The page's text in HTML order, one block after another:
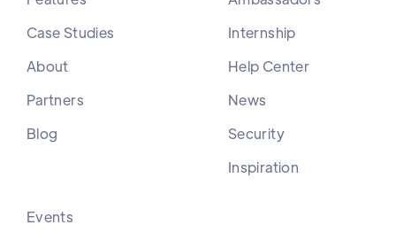
Case Studies
About
Partners
Blog
Internship
Help Center
News
Security
Inspiration
Events